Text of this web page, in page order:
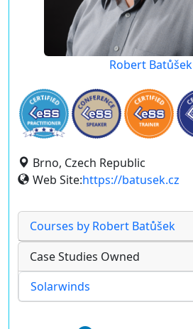
Robert Batůšek
Brno, Czech Republic
Web Site:https://batusek.cz
Courses by Robert Batůšek
Case Studies Owned
Solarwinds